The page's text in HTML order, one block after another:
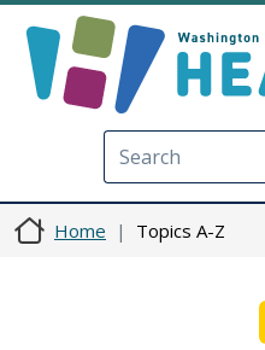
Home Topics A-Z